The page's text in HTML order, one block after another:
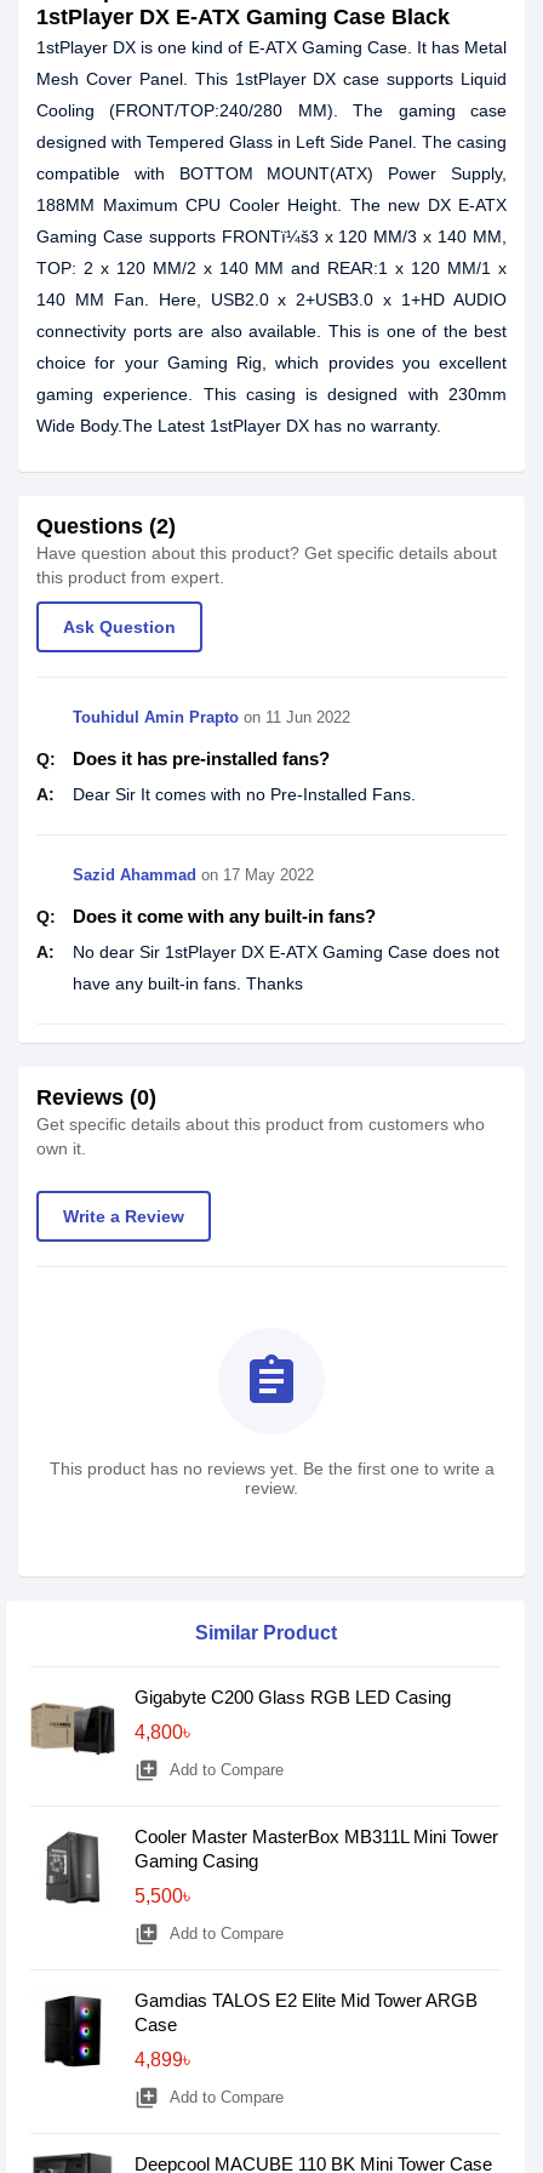
1stPlayer DX E-ATX Gaming Case Black
1stPlayer DX is one kind of E-ATX Gaming Case. It has Metal
Mesh Cover Panel. This 1stPlayer DX case supports Liquid
Cooling (FRONT/TOP:240/280 MM). The gaming case
designed with Tempered Glass in Left Side Panel. The casing
compatible with BOTTOM MOUNT(ATX) Power Supply,
188MM Maximum CPU Cooler Height. The new DX E-ATX
Gaming Case supports FRONTï¼š3 x 120 MM/3 x 140 MM,
TOP: 2 x 120 MM/2 x 140 MM and REAR:1 x 120 MM/1 x
140 MM Fan. Here, USB2.0 x 2+USB3.0 x 1+HD AUDIO
connectivity ports are also available. This is one of the best
choice for your Gaming Rig, which provides you excellent
gaming experience. This casing is designed with 230mm
Wide Body.The Latest 1stPlayer DX has no warranty.
Questions (2)
Have question about this product? Get specific details about
this product from expert.
Ask Question
Touhidul Amin Prapto on 11 Jun 2022
Q: Does it has pre-installed fans?
A: Dear Sir It comes with no Pre-Installed Fans.
Sazid Ahammad on 17 May 2022
Q: Does it come with any built-in fans?
A:
No dear Sir 1stPlayer DX E-ATX Gaming Case does not
have any built-in fans. Thanks
Reviews (0)
Get specific details about this product from customers who
own it.
Write a Review
assignment
This product has no reviews yet. Be the first one to write a
review.
Similar Product
Gigabyte C200 Glass RGB LED Casing
4,800৳
library_add Add to Compare
Cooler Master MasterBox MB311L Mini Tower
Gaming Casing
5,500৳
library_add Add to Compare
Gamdias TALOS E2 Elite Mid Tower ARGB
Case
4,899৳
library_add Add to Compare
Deepcool MACUBE 110 BK Mini Tower Case